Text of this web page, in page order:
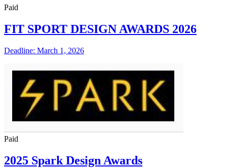
Paid
FIT SPORT DESIGN AWARDS 2026
Deadline: March 1, 2026
Paid
2025 Spark Design Awards